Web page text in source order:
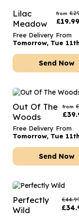
Lilac
Meadow
from £
£19.99
Free Delivery From
Tomorrow, Tue
Send Now
Out Of The
Woods
from
£
Free Delivery From
Tomorrow, Tue
Send Now
Perfectly
Wild
£
£